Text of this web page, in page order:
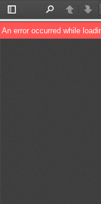
Toggle
Sidebar
Previous
An error occurred while